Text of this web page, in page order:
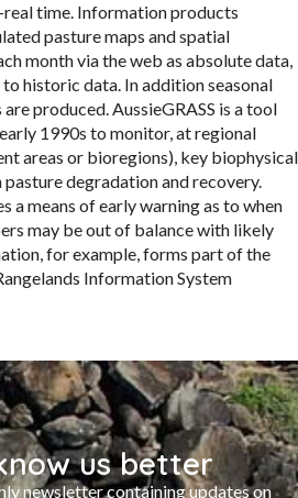
time. Information products
pasture maps and spatial
month via the web as absolute data,
historic data. In addition seasonal
produced. AussieGRASS is a tool
1990s to monitor, at regional
areas or bioregions), key biophysical
degradation and recovery.
a means of early warning as to when
may be out of balance with likely
for example, forms part of the
Information System
us better
newsletter containing updates on